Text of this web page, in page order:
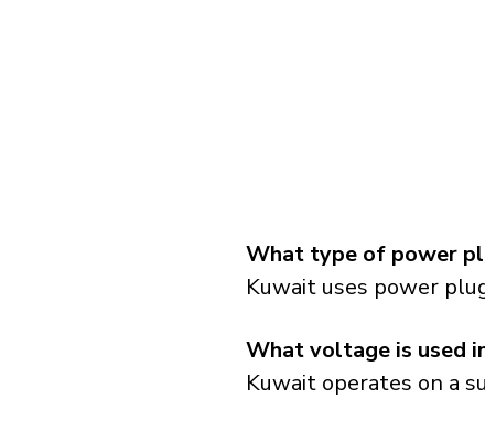
What type of power
Kuwait uses power
What voltage is used
Kuwait operates on a